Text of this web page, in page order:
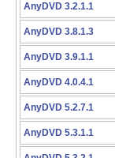
AnyDVD 3.2.1.1
AnyDVD 3.8.1.3
AnyDVD 3.9.1.1
AnyDVD 4.0.4.1
AnyDVD 5.2.7.1
AnyDVD 5.3.1.1